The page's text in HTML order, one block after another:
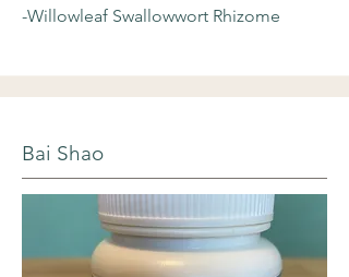
-Willowleaf Swallowwort Rhizome
Bai Shao